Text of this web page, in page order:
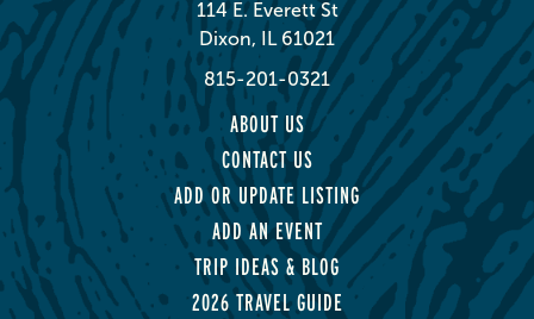
114 E. Everett St
Dixon, IL 61021
815-201-0321
ABOUT US
CONTACT US
ADD OR UPDATE LISTING
ADD AN EVENT
TRIP IDEAS & BLOG
2026 TRAVEL GUIDE